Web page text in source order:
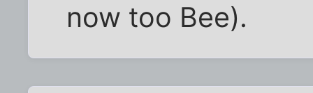
now too Bee).